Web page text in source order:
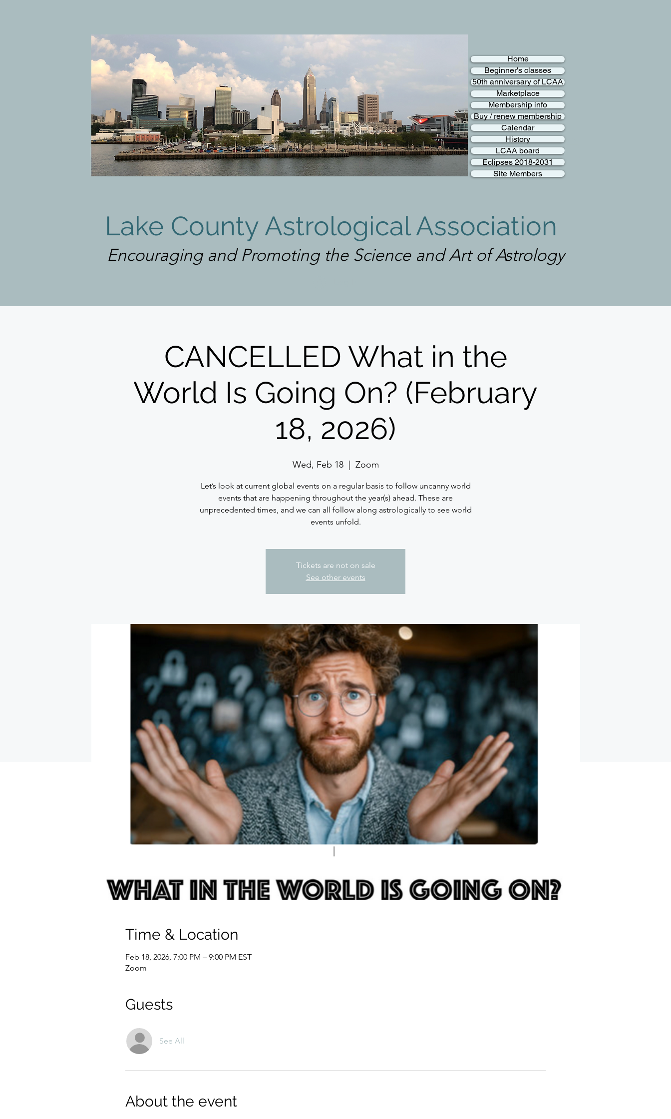
Home
Beginner's classes
50th anniversary of LCAA
Marketplace
Membership info
Buy / renew membership
Calendar
History
LCAA board
Eclipses 2018-2031
Site Members
Lake County Astrological Association
Encouraging and Promoting the Science and Art of Astrology
CANCELLED What in the
World Is Going On? (February
18, 2026)
Wed, Feb 18
  |
Zoom
Let’s look at current global events on a regular basis to follow uncanny world
events that are happening throughout the year(s) ahead. These are
unprecedented times, and we can all follow along astrologically to see world
events unfold.
Tickets are not on sale
See other events
Time & Location
Feb 18, 2026, 7:00 PM – 9:00 PM EST
Zoom
Guests
See All
About the event